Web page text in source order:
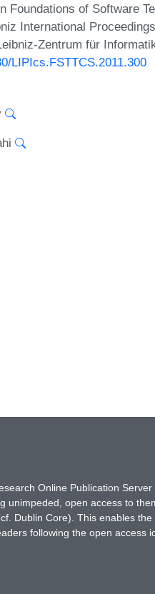
Foundations of Software
International
Zentrum für
LIPIcs.FSTTCS.2011.300
Online Publication
open access to
Dublin Core). This enables
following the open access